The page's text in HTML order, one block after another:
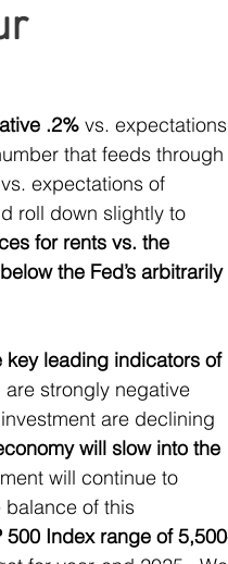
.2% vs. expectations
that feeds through
expectations of
roll down slightly to
for rents vs. the
the Fed’s arbitrarily
key leading indicators of
are strongly negative
are declining
will slow into the
will continue to
balance of this
Index range of